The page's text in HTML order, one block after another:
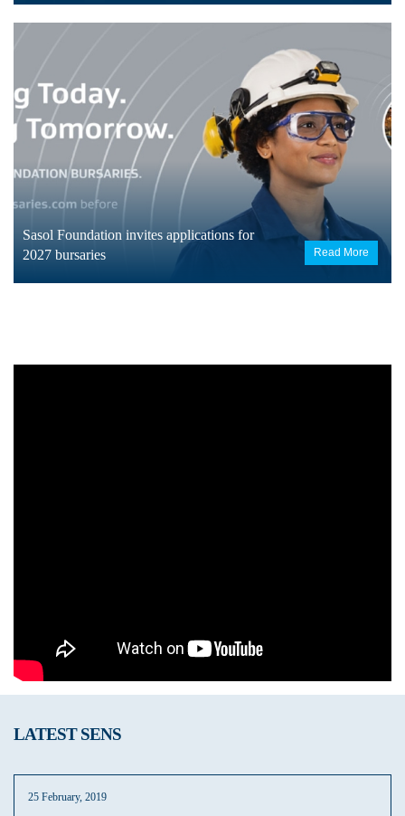
Sasol Foundation invites applications for
2027 bursaries
Read More
LATEST SENS
25 February, 2019